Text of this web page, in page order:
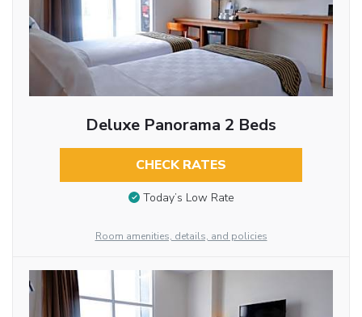
Deluxe Panorama 2 Beds
CHECK RATES
Today’s Low Rate
Room amenities, details, and policies